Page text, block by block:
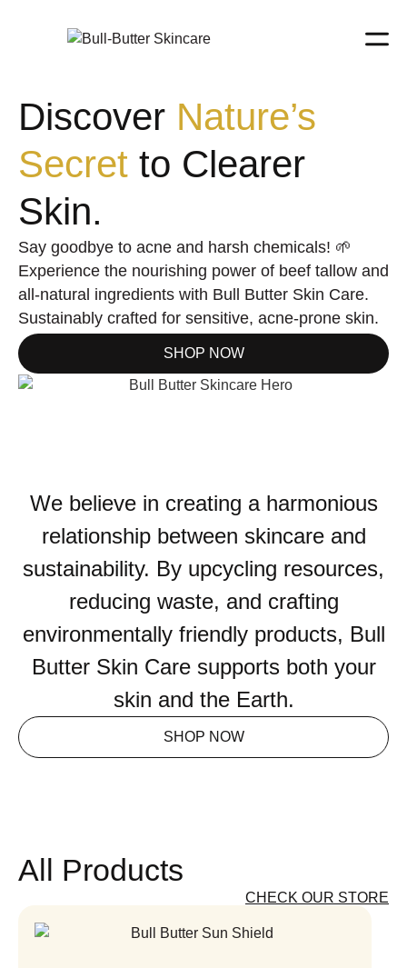
Discover Nature’s
Secret to Clearer
Skin.
Say goodbye to acne and harsh chemicals! 🌱
Experience the nourishing power of beef tallow and
all-natural ingredients with Bull Butter Skin Care.
Sustainably crafted for sensitive, acne-prone skin.
SHOP NOW
We believe in creating a harmonious
relationship between skincare and
sustainability. By upcycling resources,
reducing waste, and crafting
environmentally friendly products, Bull
Butter Skin Care supports both your
skin and the Earth.
SHOP NOW
All Products
CHECK OUR STORE